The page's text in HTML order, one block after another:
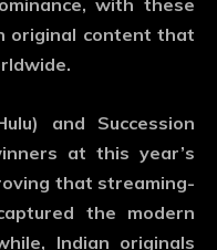
with these
original content that
and Succession
at this year’s
that streaming-
the modern
Indian originals